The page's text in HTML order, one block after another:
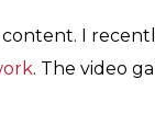
content. I
. The video